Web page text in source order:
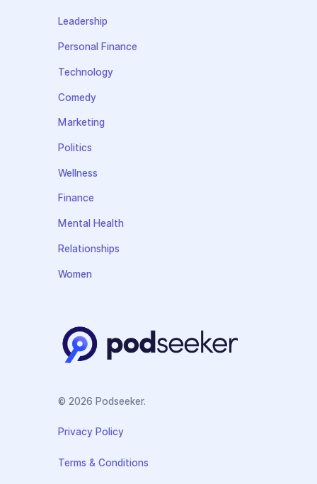
Leadership
Personal Finance
Technology
Comedy
Marketing
Politics
Wellness
Finance
Mental Health
Relationships
Women
© 2026 Podseeker.
Privacy Policy
Terms & Conditions